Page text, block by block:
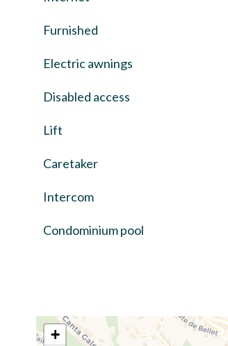
Furnished
Electric awnings
Disabled access
Lift
Caretaker
Intercom
Condominium pool
+